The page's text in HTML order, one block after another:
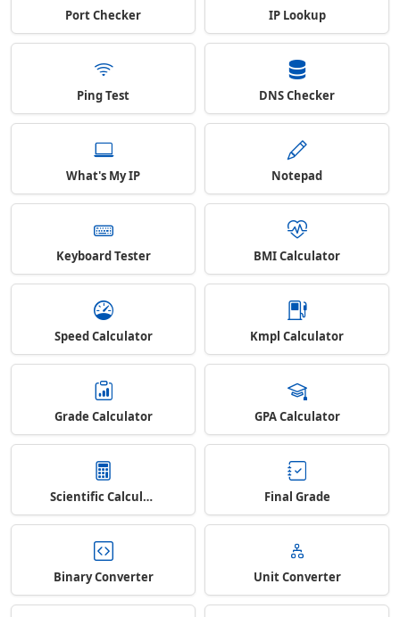
Port Checker IP Lookup
Ping Test DNS Checker
What's My IP Notepad
Keyboard Tester BMI Calculator
Speed Calculator Kmpl Calculator
Grade Calculator GPA Calculator
Scientific Calculator Final Grade
Binary Converter Unit Converter